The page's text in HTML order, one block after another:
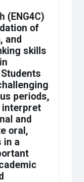
(ENG4C)
of
and
skills
periods,
interpret
and
oral,
in a